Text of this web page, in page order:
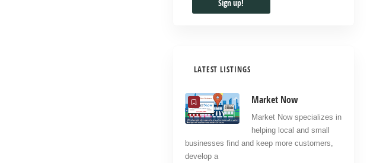
LATEST LISTINGS
Market Now
Market Now specializes in
helping local and small
businesses find and keep more customers,
develop a